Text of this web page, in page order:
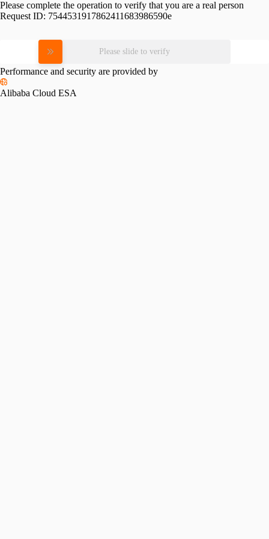
Please complete the operation to verify that you are a real person
Request ID: 7544531917862411683986590e
Please slide to verify
Performance and security are provided by
Alibaba Cloud ESA